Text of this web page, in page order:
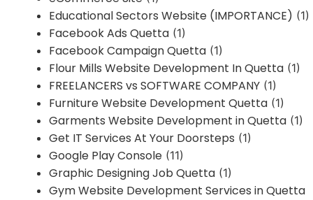
Educational Sectors Website (IMPORTANCE) (1)
Facebook Ads Quetta (1)
Facebook Campaign Quetta (1)
Flour Mills Website Development In Quetta (1)
FREELANCERS vs SOFTWARE COMPANY (1)
Furniture Website Development Quetta (1)
Garments Website Development in Quetta (1)
Get IT Services At Your Doorsteps (1)
Google Play Console (11)
Graphic Designing Job Quetta (1)
Gym Website Development Services in Quetta